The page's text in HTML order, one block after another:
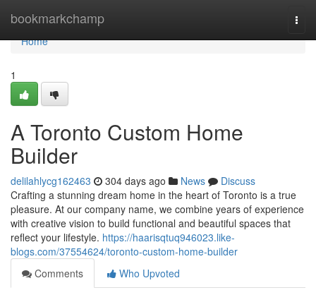
bookmarkchamp
Home
Home
1
A Toronto Custom Home
Builder
delilahlycg162463 304 days ago News
Discuss
Crafting a stunning dream home in the heart of Toronto is a true
pleasure. At our company name, we combine years of experience
with creative vision to build functional and beautiful spaces that
reflect your lifestyle. https://haarisqtuq946023.like-
blogs.com/37554624/toronto-custom-home-builder
Comments
Who Upvoted